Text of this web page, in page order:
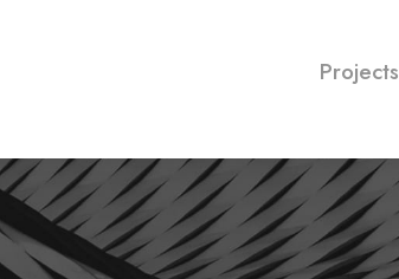
Projects